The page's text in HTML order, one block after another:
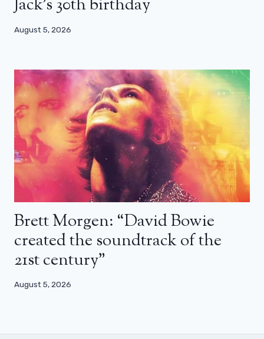
Jack’s 30th birthday
August 5, 2026
Brett Morgen: “David Bowie
created the soundtrack of the
21st century”
August 5, 2026